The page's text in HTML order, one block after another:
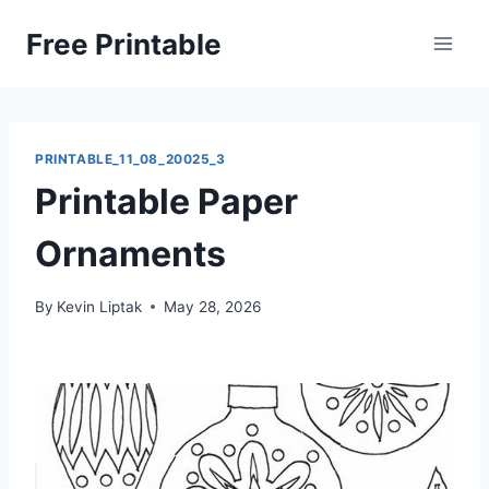
Free Printable
PRINTABLE_11_08_20025_3
Printable Paper
Ornaments
By Kevin Liptak May 28, 2026